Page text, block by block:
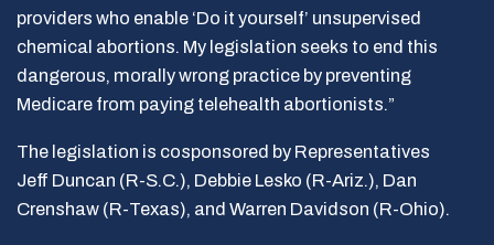
providers who enable ‘Do it yourself’ unsupervised
chemical abortions. My legislation seeks to end this
dangerous, morally wrong practice by preventing
Medicare from paying telehealth abortionists.”
The legislation is cosponsored by Representatives
Jeff Duncan (R-S.C.), Debbie Lesko (R-Ariz.), Dan
Crenshaw (R-Texas), and Warren Davidson (R-Ohio).